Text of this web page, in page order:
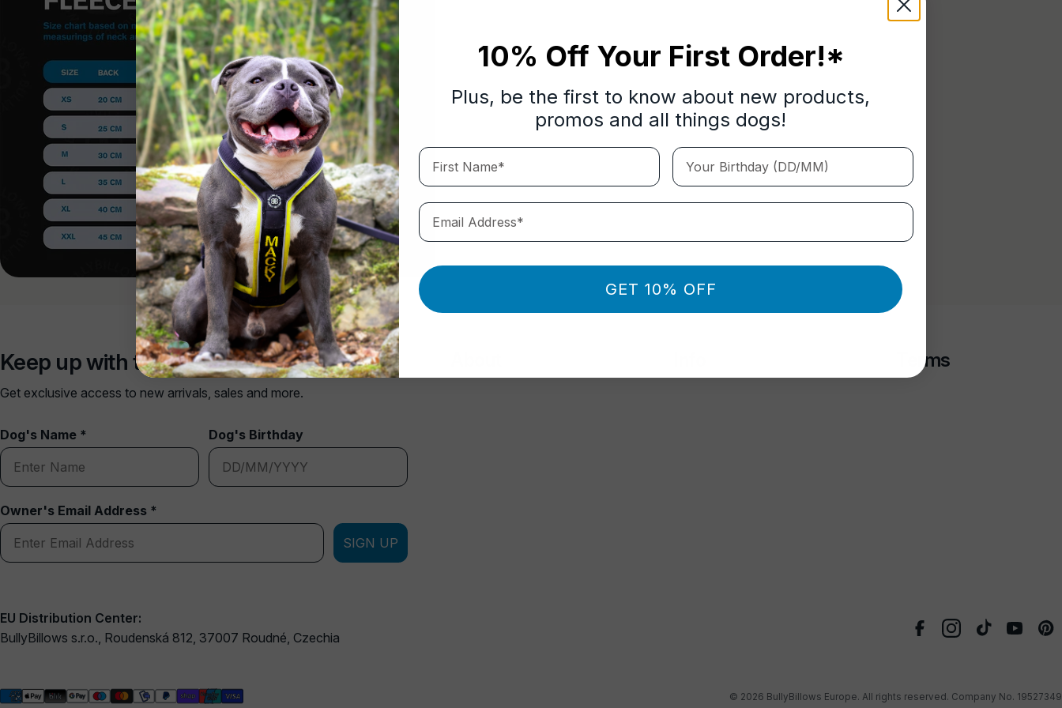
Keep up with the pack
Get exclusive access to new arrivals, sales and more.
Dog's Name * Dog's Birthday
Owner's Email Address *
SIGN UP
Terms
EU Distribution Center:
BullyBillows s.r.o., Roudenská 812, 37007 Roudné, Czechia
Payment
© 2026 BullyBillows Europe. All rights reserved. Company No. 19527349
10% Off Your First Order!*
Plus, be the first to know about new products,
promos and all things dogs!
First Name* Your Birthday (DD/MM)
Email Address*
GET 10% OFF